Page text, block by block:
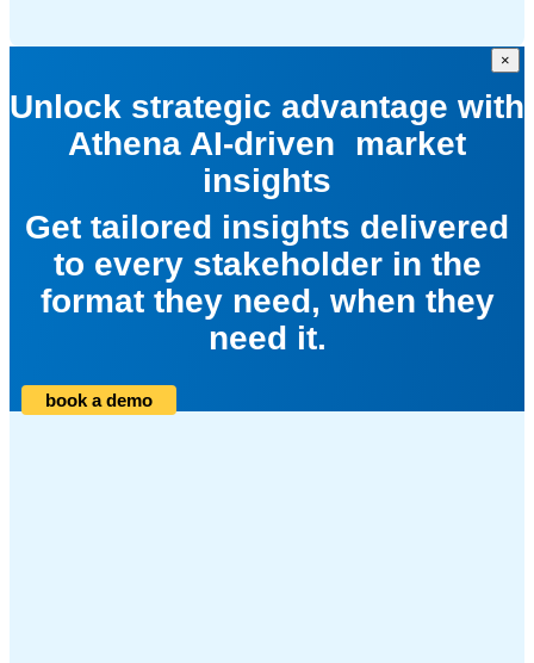
Unlock strategic advantage with
Athena AI-driven market
insights
Get tailored insights delivered
to every stakeholder in the
format they need, when they
need it.
book a demo
×